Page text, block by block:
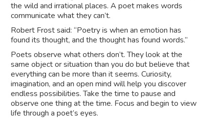
the wild and irrational places. A poet makes words
communicate what they can’t.
Robert Frost said: “Poetry is when an emotion has
found its thought, and the thought has found words.”
Poets observe what others don’t. They look at the
same object or situation than you do but believe that
everything can be more than it seems. Curiosity,
imagination, and an open mind will help you discover
endless possibilities. Take the time to pause and
observe one thing at the time. Focus and begin to view
life through a poet’s eyes.